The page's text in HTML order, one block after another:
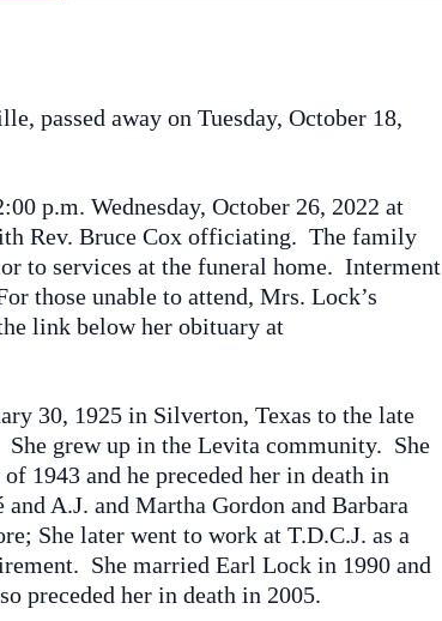
passed away on Tuesday, October 18,
p.m. Wednesday, October 26, 2022 at
Rev. Bruce Cox officiating. The family
to services at the funeral home. Interment
those unable to attend, Mrs. Lock’s
link below her obituary at
30, 1925 in Silverton, Texas to the late
She grew up in the Levita community. She
1943 and he preceded her in death in
A.J. and Martha Gordon and Barbara
She later went to work at T.D.C.J. as a
She married Earl Lock in 1990 and
preceded her in death in 2005.